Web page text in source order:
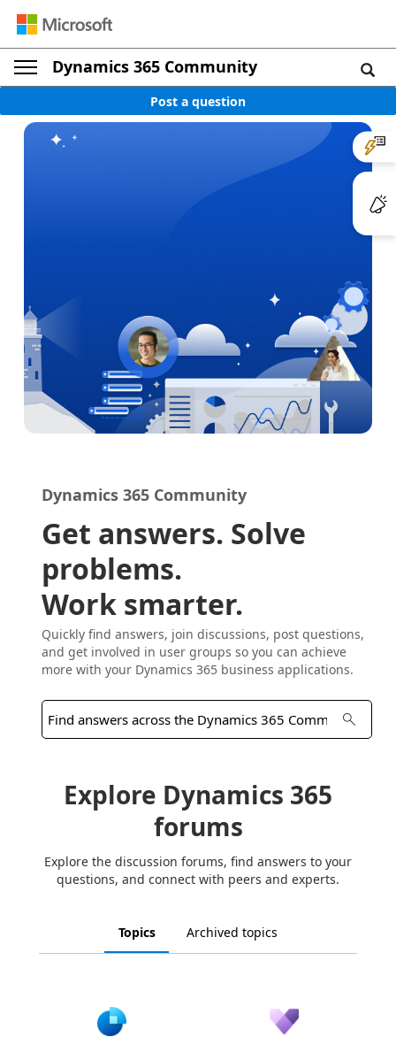
Dynamics 365 Community
Post a question
Dynamics 365 Community
Get answers. Solve
problems.
Work smarter.
Quickly find answers, join discussions, post questions,
and get involved in user groups so you can achieve
more with your Dynamics 365 business applications.
Explore Dynamics 365
forums
Explore the discussion forums, find answers to your
questions, and connect with peers and experts.
Topics Archived topics